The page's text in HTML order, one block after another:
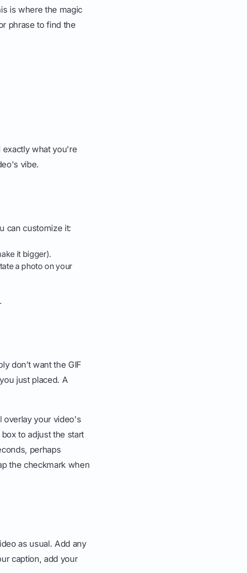
is where the magic
phrase to find the
exactly what you're
vibe.
can customize it:
it bigger).
a photo on your
don’t want the GIF
just placed. A
overlay your video's
to adjust the start
perhaps
the checkmark when
as usual. Add any
caption, add your